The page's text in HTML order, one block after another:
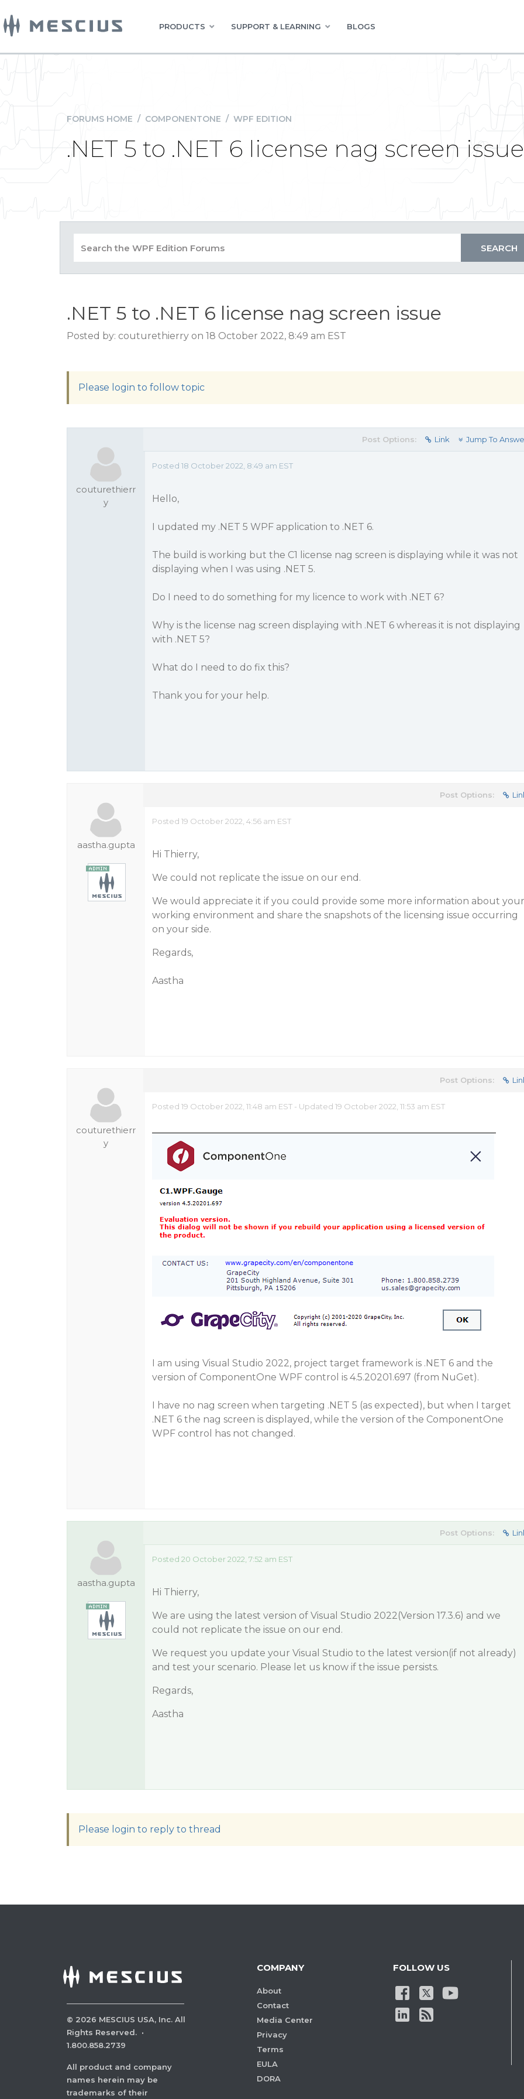
PRODUCTS SUPPORT & LEARNING BLOGS
FORUMS HOME / COMPONENTONE / WPF EDITION
.NET 5 to .NET 6 license nag screen issue
.NET 5 to .NET 6 license nag screen issue
Posted by: couturethierry on 18 October 2022, 8:49 am EST
Please login to follow topic
couturethierr
y
Post Options: Link Jump To
Posted 18 October 2022, 8:49 am EST
Hello,
I updated my .NET 5 WPF application to .NET 6.
The build is working but the C1 license nag screen is displaying while it was not
displaying when I was using .NET 5.
Do I need to do something for my licence to work with .NET 6?
Why is the license nag screen displaying with .NET 6 whereas it is not displaying
with .NET 5?
What do I need to do fix this?
Thank you for your help.
aastha.gupta
Post Options:
Posted 19 October 2022, 4:56 am EST
Hi Thierry,
We could not replicate the issue on our end.
We would appreciate it if you could provide some more information about your
working environment and share the snapshots of the licensing issue occurring
on your side.
Regards,
Aastha
couturethierr
y
Post Options:
Posted 19 October 2022, 11:48 am EST - Updated 19 October 2022, 11:53 am EST
I am using Visual Studio 2022, project target framework is .NET 6 and the
version of ComponentOne WPF control is 4.5.20201.697 (from NuGet).
I have no nag screen when targeting .NET 5 (as expected), but when I target
.NET 6 the nag screen is displayed, while the version of the ComponentOne
WPF control has not changed.
aastha.gupta
Post Options:
Posted 20 October 2022, 7:52 am EST
Hi Thierry,
We are using the latest version of Visual Studio 2022(Version 17.3.6) and we
could not replicate the issue on our end.
We request you update your Visual Studio to the latest version(if not already)
and test your scenario. Please let us know if the issue persists.
Regards,
Aastha
Please login to reply to thread
© 2026 MESCIUS USA, Inc. All
Rights Reserved. ·
1.800.858.2739
All product and company
names herein may be
trademarks of their
COMPANY
About
Contact
Media Center
Privacy
Terms
EULA
DORA
FOLLOW US